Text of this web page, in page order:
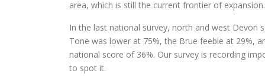
area, which is still the current frontier of expansion.
In the last national survey, north and west Devon
Tone was lower at 75%, the Brue feeble at 29%,
national score of 36%. Our survey is recording
to spot it.